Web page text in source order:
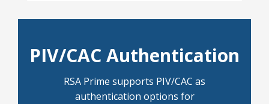
PIV/CAC Authentication
RSA Prime supports PIV/CAC as
authentication options for